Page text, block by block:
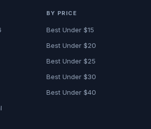
BY PRICE
Best Under $15
Best Under $20
Best Under $25
Best Under $30
Best Under $40